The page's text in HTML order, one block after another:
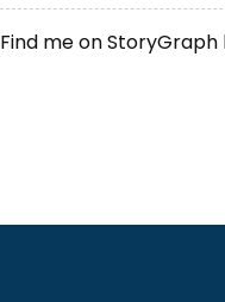
Find me on StoryGraph